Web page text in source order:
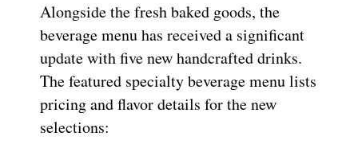
Alongside the fresh baked goods, the
beverage menu has received a significant
update with five new handcrafted drinks.
The featured specialty beverage menu lists
pricing and flavor details for the new
selections: